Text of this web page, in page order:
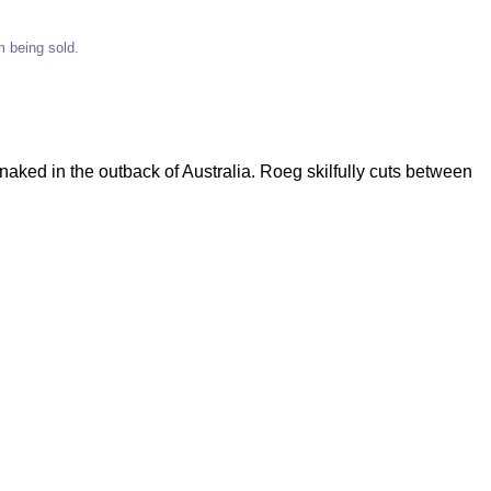
being sold.
in the outback of Australia. Roeg skilfully cuts between